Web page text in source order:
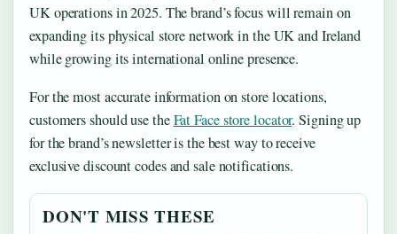
UK operations in 2025. The brand’s focus will remain on
expanding its physical store network in the UK and Ireland
while growing its international online presence.
For the most accurate information on store locations,
customers should use theFat Face store locator. Signing up
for the brand’s newsletter is the best way to receive
exclusive discount codes and sale notifications.
DON'T MISS THESE